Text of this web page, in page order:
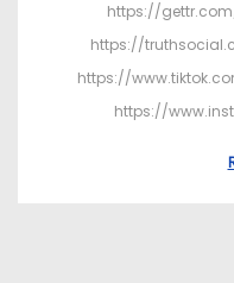
https://
https://
https://
https://